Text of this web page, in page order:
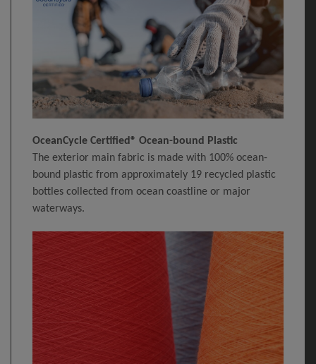
OceanCycle Certified® Ocean-bound Plastic
The exterior main fabric is made with 100% ocean-
bound plastic from approximately 19 recycled plastic
bottles collected from ocean coastline or major
waterways.